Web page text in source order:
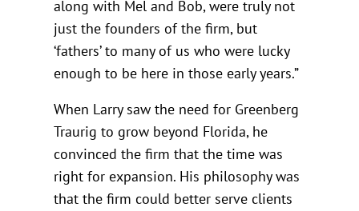
along with Mel and Bob, were truly not
just the founders of the firm, but
‘fathers’ to many of us who were lucky
enough to be here in those early years.”
When Larry saw the need for Greenberg
Traurig to grow beyond Florida, he
convinced the firm that the time was
right for expansion. His philosophy was
that the firm could better serve clients